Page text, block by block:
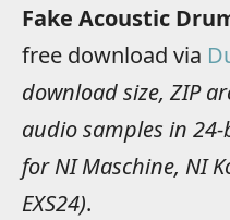
Fake Acoustic
free download via
download size, ZIP
audio samples in
for NI Maschine, NI
EXS24).